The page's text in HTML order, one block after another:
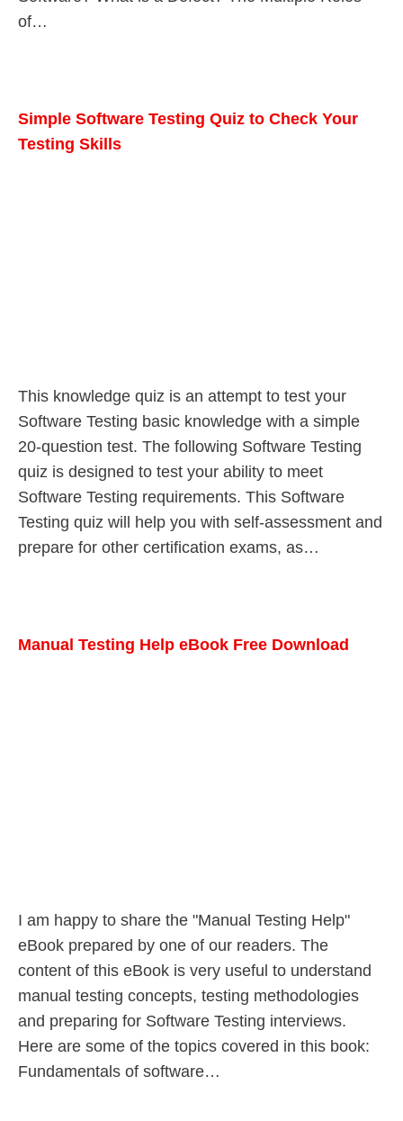
of…
Simple Software Testing Quiz to Check Your
Testing Skills
This knowledge quiz is an attempt to test your
Software Testing basic knowledge with a simple
20-question test. The following Software Testing
quiz is designed to test your ability to meet
Software Testing requirements. This Software
Testing quiz will help you with self-assessment and
prepare for other certification exams, as…
Manual Testing Help eBook Free Download
I am happy to share the "Manual Testing Help"
eBook prepared by one of our readers. The
content of this eBook is very useful to understand
manual testing concepts, testing methodologies
and preparing for Software Testing interviews.
Here are some of the topics covered in this book:
Fundamentals of software…